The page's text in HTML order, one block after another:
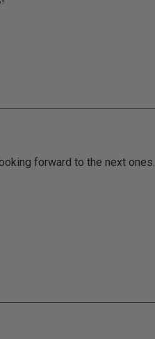
forward to the next ones.